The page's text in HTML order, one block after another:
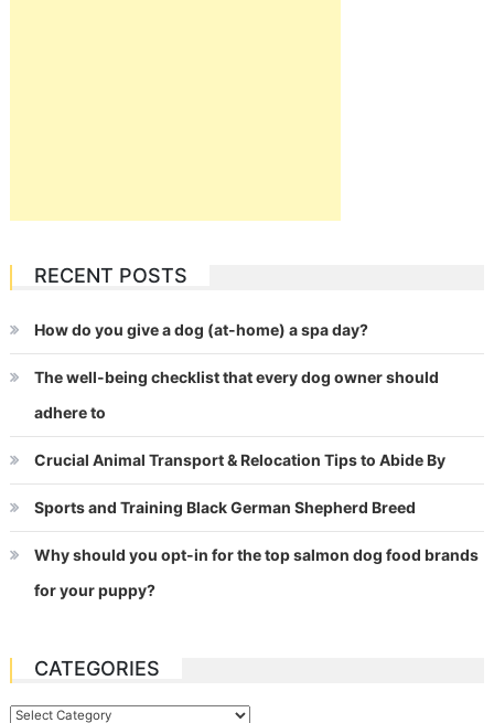
RECENT POSTS
How do you give a dog (at-home) a spa day?
The well-being checklist that every dog owner should
adhere to
Crucial Animal Transport & Relocation Tips to Abide By
Sports and Training Black German Shepherd Breed
Why should you opt-in for the top salmon dog food brands
for your puppy?
CATEGORIES
Categories